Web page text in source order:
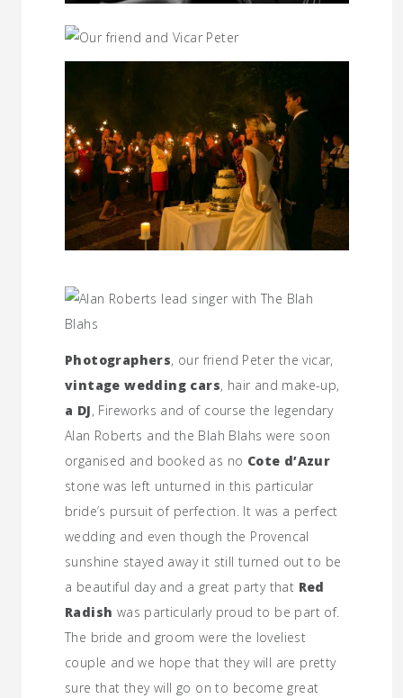
Photographers, our friend Peter the vicar,
vintage wedding cars, hair and make-up,
a DJ, Fireworks and of course the legendary
Alan Roberts and the Blah Blahs were soon
organised and booked as no Cote d’Azur
stone was left unturned in this particular
bride’s pursuit of perfection. It was a perfect
wedding and even though the Provencal
sunshine stayed away it still turned out to be
a beautiful day and a great party that Red
Radish was particularly proud to be part of.
The bride and groom were the loveliest
couple and we hope that they will are pretty
sure that they will go on to become great